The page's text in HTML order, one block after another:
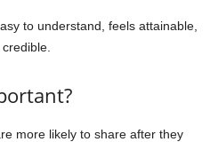
to understand, feels attainable,
more likely to share after they